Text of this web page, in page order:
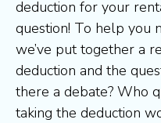
deduction for your
question! To help you
we’ve put together a
deduction and the
there a debate? Who
taking the deduction